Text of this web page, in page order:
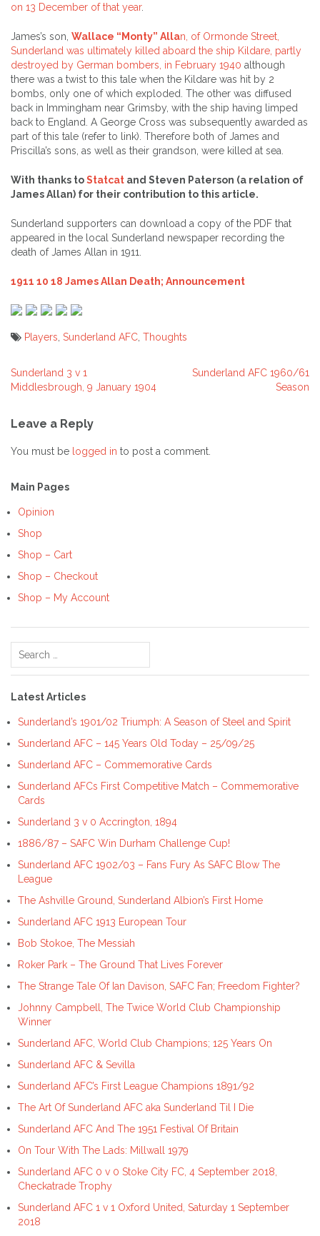
on 13 December of that year.
James’s son, Wallace “Monty” Allan, of Ormonde Street,
Sunderland was ultimately killed aboard the ship Kildare, partly
destroyed by German bombers, in February 1940 although
there was a twist to this tale when the Kildare was hit by 2
bombs, only one of which exploded. The other was diffused
back in Immingham near Grimsby, with the ship having limped
back to England. A George Cross was subsequently awarded as
part of this tale (refer to link). Therefore both of James and
Priscilla’s sons, as well as their grandson, were killed at sea.
With thanks toStatcat and Steven Paterson (a relation of
James Allan) for their contribution to this article.
Sunderland supporters can download a copy of the PDF that
appeared in the local Sunderland newspaper recording the
death of James Allan in 1911.
1911 10 18 James Allan Death; Announcement
Players, Sunderland AFC, Thoughts
Post
Sunderland 3 v 1
Middlesbrough, 9 January 1904
Sunderland AFC 1960/61
Season
Leave a Reply
You must be logged in to post a comment.
Main Pages
Opinion
Shop
Shop – Cart
Shop – Checkout
Shop – My Account
Search
Latest Articles
Sunderland’s 1901/02 Triumph: A Season of Steel and Spirit
Sunderland AFC – 145 Years Old Today – 25/09/25
Sunderland AFC – Commemorative Cards
Sunderland AFCs First Competitive Match – Commemorative
Cards
Sunderland 3 v 0 Accrington, 1894
1886/87 – SAFC Win Durham Challenge Cup!
Sunderland AFC 1902/03 – Fans Fury As SAFC Blow The
League
The Ashville Ground, Sunderland Albion’s First Home
Sunderland AFC 1913 European Tour
Bob Stokoe, The Messiah
Roker Park – The Ground That Lives Forever
The Strange Tale Of Ian Davison, SAFC Fan; Freedom Fighter?
Johnny Campbell, The Twice World Club Championship
Winner
Sunderland AFC, World Club Champions; 125 Years On
Sunderland AFC & Sevilla
Sunderland AFC’s First League Champions 1891/92
The Art Of Sunderland AFC aka Sunderland Til I Die
Sunderland AFC And The 1951 Festival Of Britain
On Tour With The Lads: Millwall 1979
Sunderland AFC 0 v 0 Stoke City FC, 4 September 2018,
Checkatrade Trophy
Sunderland AFC 1 v 1 Oxford United, Saturday 1 September
2018